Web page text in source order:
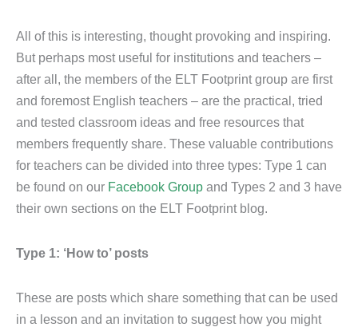
All of this is interesting, thought provoking and inspiring.
But perhaps most useful for institutions and teachers –
after all, the members of the ELT Footprint group are first
and foremost English teachers – are the practical, tried
and tested classroom ideas and free resources that
members frequently share. These valuable contributions
for teachers can be divided into three types: Type 1 can
be found on our Facebook Group and Types 2 and 3 have
their own sections on the ELT Footprint blog.
Type 1: ‘How to’ posts
These are posts which share something that can be used
in a lesson and an invitation to suggest how you might